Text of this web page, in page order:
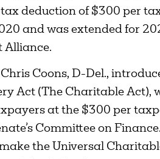
deduction of $300 per
and was extended for
Alliance.
Coons, D-Del.,
Act (The Charitable Act),
at the $300 per
Committee on
the Universal